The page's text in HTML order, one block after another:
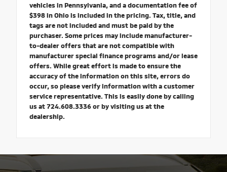
vehicles in Pennsylvania, and a documentation fee of
$398 in Ohio is included in the pricing. Tax, title, and
tags are not included and must be paid by the
purchaser. Some prices may include manufacturer-
to-dealer offers that are not compatible with
manufacturer special finance programs and/or lease
offers. While great effort is made to ensure the
accuracy of the information on this site, errors do
occur, so please verify information with a customer
service representative. This is easily done by calling
us at 724.608.3336 or by visiting us at the
dealership.